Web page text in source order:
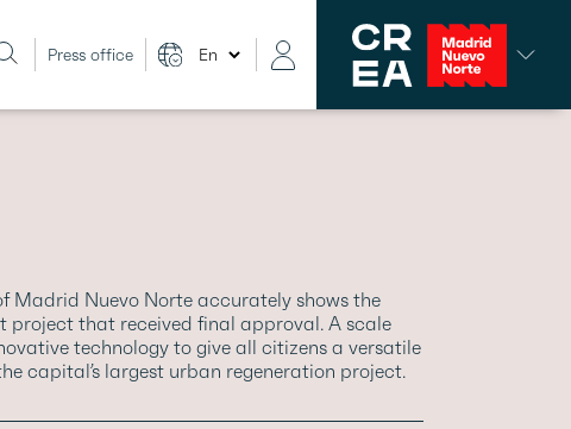
Press office
Madrid Nuevo Norte accurately shows the
project that received final approval. A scale
technology to give all citizens a versatile
capital’s largest urban regeneration project.